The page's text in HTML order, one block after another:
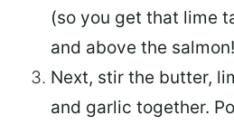
(so you get that lime
and above the
Next, stir the butter,
and garlic together.